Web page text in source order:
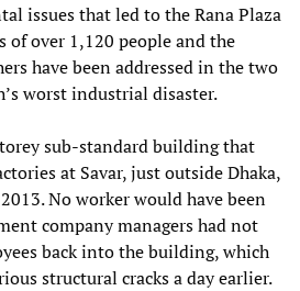
issues that led to the Rana Plaza
of over 1,120 people and the
have been addressed in the two
worst industrial disaster.
sub-standard building that
at Savar, just outside Dhaka,
No worker would have been
company managers had not
back into the building, which
structural cracks a day earlier.